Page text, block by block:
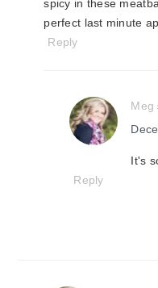
spicy in these
perfect last minute
Reply
Meg
It's
Reply